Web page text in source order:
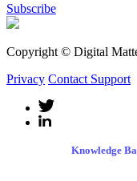
Subscribe
Copyright © Digital
Privacy Contact Support
Knowledge